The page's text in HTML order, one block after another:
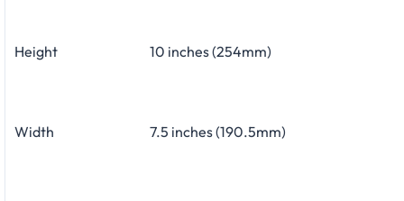
Height 10 inches (254mm)
Width 7.5 inches (190.5mm)